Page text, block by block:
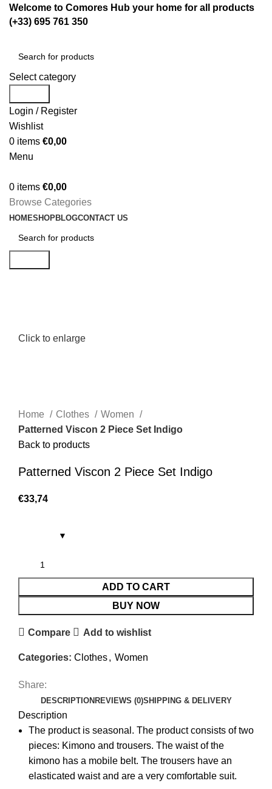
Welcome to Comores Hub your home for all products
(+33) 695 761 350
Select category
Login / Register
Wishlist
0 items €0,00
Menu
0 items €0,00
Browse Categories
HOMESHOPBLOGCONTACT US
Click to enlarge
Home Clothes
Women
Patterned Viscon 2 Piece Set Indigo
Back to products
Patterned Viscon 2 Piece Set Indigo
€33,74
ADD TO CART
BUY NOW
Compare Add to wishlist
Categories: Clothes, Women
Share:
DESCRIPTION REVIEWS (0)SHIPPING & DELIVERY
Description
The product is seasonal. The product consists of two
pieces: Kimono and trousers. The waist of the
kimono has a mobile belt. The trousers have an
elasticated waist and are a very comfortable suit.